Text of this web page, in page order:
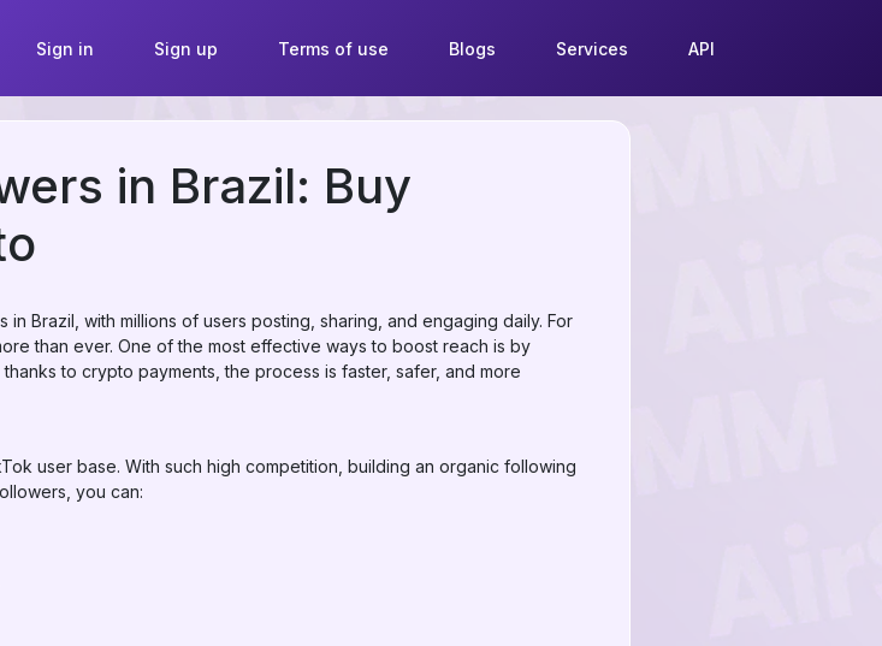
Sign in Sign up Terms of use Blogs Services API
in Brazil: Buy
Brazil, with millions of users posting, sharing, and engaging daily. For
than ever. One of the most effective ways to boost reach is by
to crypto payments, the process is faster, safer, and more
user base. With such high competition, building an organic following
you can: